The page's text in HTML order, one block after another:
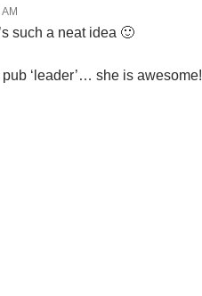
such a neat idea 🙂
‘leader’… she is awesome!